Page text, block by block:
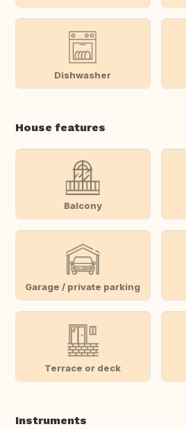
Dishwasher
House features
Balcony
Garage / private parking
Terrace or deck
Instruments